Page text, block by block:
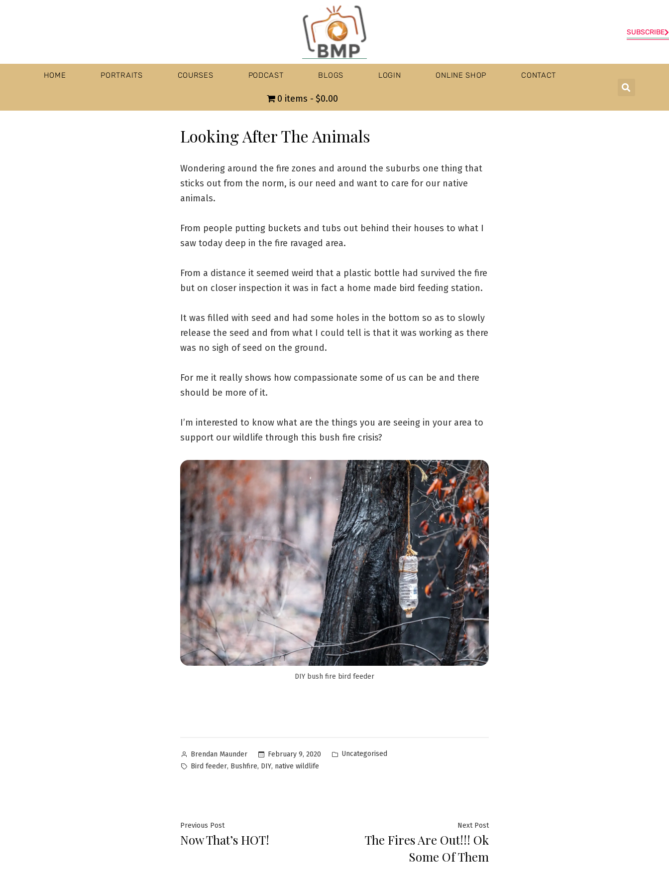
SUBSCRIBE
HOME PORTRAITS COURSES PODCAST BLOGS LOGIN ONLINE SHOP CONTACT
0 items $0.00
Looking After The Animals
Wondering around the fire zones and around the suburbs one thing that
sticks out from the norm, is our need and want to care for our native
animals.
From people putting buckets and tubs out behind their houses to what I
saw today deep in the fire ravaged area.
From a distance it seemed weird that a plastic bottle had survived the fire
but on closer inspection it was in fact a home made bird feeding station.
It was filled with seed and had some holes in the bottom so as to slowly
release the seed and from what I could tell is that it was working as there
was no sigh of seed on the ground.
For me it really shows how compassionate some of us can be and there
should be more of it.
I’m interested to know what are the things you are seeing in your area to
support our wildlife through this bush fire crisis?
DIY bush fire bird feeder
Brendan Maunder February 9, 2020
Uncategorised
Bird feeder, Bushfire, DIY, native wildlife
Previous Post
Now That’s HOT!
Next Post
The Fires Are Out!!! Ok
Some Of Them